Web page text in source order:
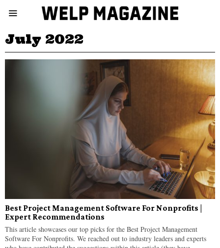
July 2022
Best Project Management Software For Nonprofits |
Expert Recommendations
This article showcases our top picks for the Best Project Management
Software For Nonprofits. We reached out to industry leaders and experts